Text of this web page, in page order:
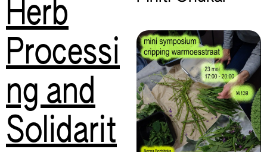
Herb
Processi
ng and
Solidarit